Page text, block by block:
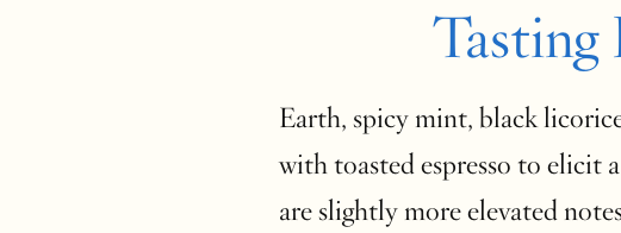
Earth, spicy mint, black
with toasted espresso to elicit
are slightly more elevated